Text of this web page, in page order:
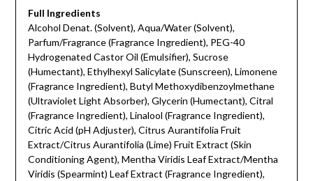
Full Ingredients
Alcohol Denat. (Solvent), Aqua/Water (Solvent),
Parfum/Fragrance (Fragrance Ingredient), PEG-40
Hydrogenated Castor Oil (Emulsifier), Sucrose
(Humectant), Ethylhexyl Salicylate (Sunscreen), Limonene
(Fragrance Ingredient), Butyl Methoxydibenzoylmethane
(Ultraviolet Light Absorber), Glycerin (Humectant), Citral
(Fragrance Ingredient), Linalool (Fragrance Ingredient),
Citric Acid (pH Adjuster), Citrus Aurantifolia Fruit
Extract/Citrus Aurantifolia (Lime) Fruit Extract (Skin
Conditioning Agent), Mentha Viridis Leaf Extract/Mentha
Viridis (Spearmint) Leaf Extract (Fragrance Ingredient),